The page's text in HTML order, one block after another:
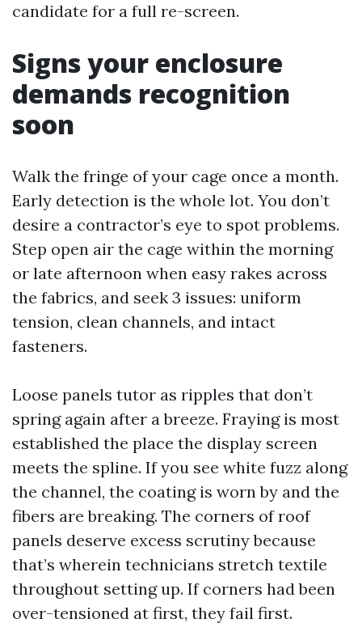
candidate for a full re-screen.
Signs your enclosure
demands recognition
soon
Walk the fringe of your cage once a month.
Early detection is the whole lot. You don’t
desire a contractor’s eye to spot problems.
Step open air the cage within the morning
or late afternoon when easy rakes across
the fabrics, and seek 3 issues: uniform
tension, clean channels, and intact
fasteners.
Loose panels tutor as ripples that don’t
spring again after a breeze. Fraying is most
established the place the display screen
meets the spline. If you see white fuzz along
the channel, the coating is worn by and the
fibers are breaking. The corners of roof
panels deserve excess scrutiny because
that’s wherein technicians stretch textile
throughout setting up. If corners had been
over-tensioned at first, they fail first.